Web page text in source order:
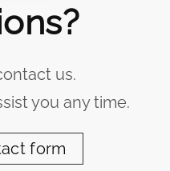
us.
you any time.
form